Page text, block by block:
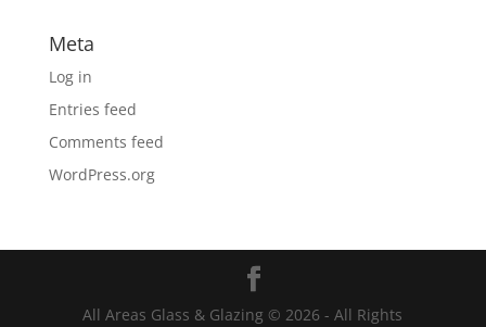
Meta
Log in
Entries feed
Comments feed
WordPress.org
All Areas Glass & Glazing © 2026 - All Rights